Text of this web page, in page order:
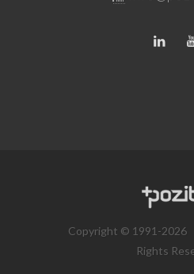
Copyright © 1991-2026
Rights